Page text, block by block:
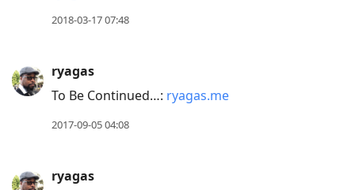
2018-03-17 07:48
ryagas
To Be Continued…: ryagas.me
2017-09-05 04:08
ryagas